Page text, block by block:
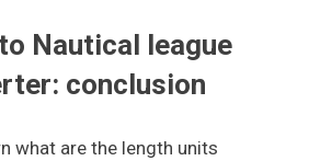
Nautical league
conclusion
what are the length units